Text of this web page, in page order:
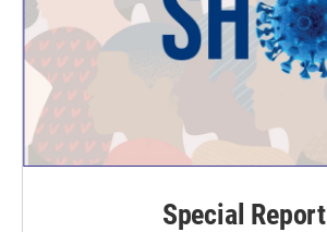
Special Report